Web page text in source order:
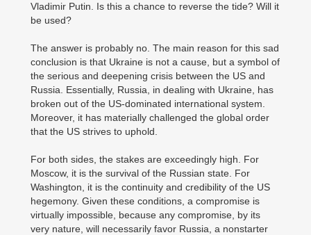
Vladimir Putin. Is this a chance to reverse the tide? Will it
be used?
The answer is probably no. The main reason for this sad
conclusion is that Ukraine is not a cause, but a symbol of
the serious and deepening crisis between the US and
Russia. Essentially, Russia, in dealing with Ukraine, has
broken out of the US-dominated international system.
Moreover, it has materially challenged the global order
that the US strives to uphold.
For both sides, the stakes are exceedingly high. For
Moscow, it is the survival of the Russian state. For
Washington, it is the continuity and credibility of the US
hegemony. Given these conditions, a compromise is
virtually impossible, because any compromise, by its
very nature, will necessarily favor Russia, a nonstarter